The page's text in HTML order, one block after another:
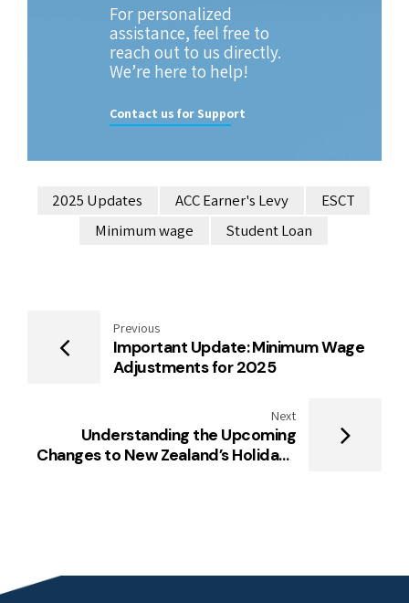
For personalized
assistance, feel free to
reach out to us directly.
We’re here to help!
Contact us for Support
2025 Updates ACC Earner's Levy
ESCT
Minimum wage
Student Loan
Previous
Important Update: Minimum Wage
Adjustments for 2025
Next
Understanding the Upcoming
Changes to New Zealand’s Holidays